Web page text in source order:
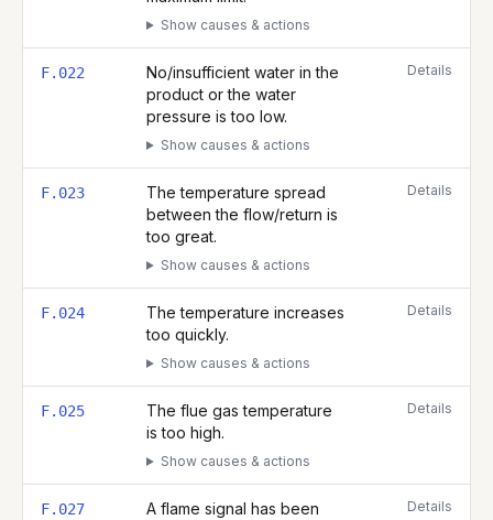
Show causes & actions
F.022
No/insufficient water in the
product or the water
pressure is too low.
Show causes & actions
Details
F.023
The temperature spread
between the flow/return is
too great.
Show causes & actions
Details
F.024
The temperature increases
too quickly.
Show causes & actions
Details
F.025
The flue gas temperature
is too high.
Show causes & actions
Details
F.027
A flame signal has been
Details